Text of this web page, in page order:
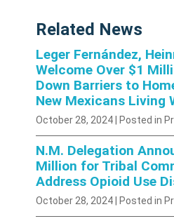
Related News
Leger Fernández,
Welcome Over $1
Down Barriers to
New Mexicans Living
October 28, 2024 | Posted in
N.M. Delegation
Million for Tribal
Address Opioid Use
October 28, 2024| Posted in